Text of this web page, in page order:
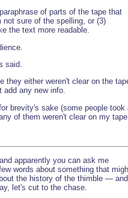
of parts of the tape that
not sure of the spelling, or (3)
the text more readable.
said.
they either weren't clear on the
add any new info.
brevity's sake (some people took
of them weren't clear on my tape.
apparently you can ask me
words about something that
the history of the thimble — and
let's cut to the chase.